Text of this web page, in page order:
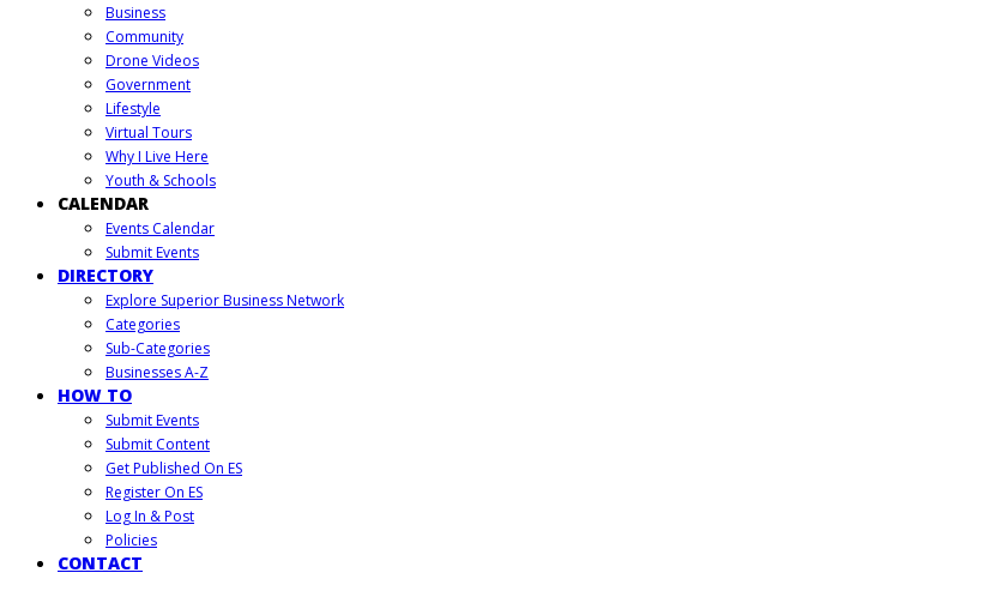
Business
Community
Drone Videos
Government
Lifestyle
Virtual Tours
Why I Live Here
Youth & Schools
CALENDAR
Events Calendar
Submit Events
DIRECTORY
Explore Superior Business Network
Categories
Sub-Categories
Businesses A-Z
HOW TO
Submit Events
Submit Content
Get Published On ES
Register On ES
Log In & Post
Policies
CONTACT